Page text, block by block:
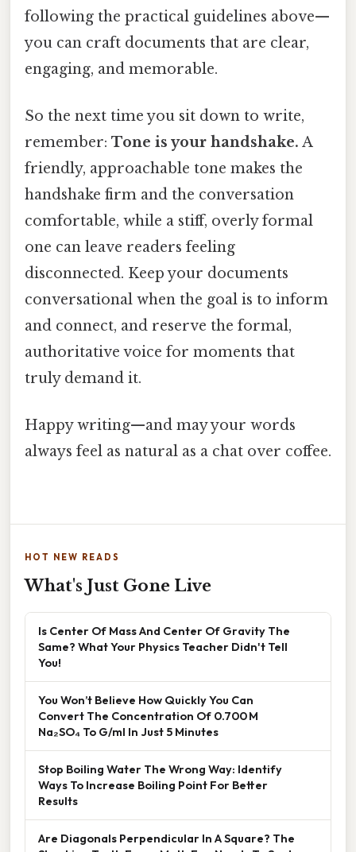
following the practical guidelines above—
you can craft documents that are clear,
engaging, and memorable.
So the next time you sit down to write,
remember: Tone is your handshake. A
friendly, approachable tone makes the
handshake firm and the conversation
comfortable, while a stiff, overly formal
one can leave readers feeling
disconnected. Keep your documents
conversational when the goal is to inform
and connect, and reserve the formal,
authoritative voice for moments that
truly demand it.
Happy writing—and may your words
always feel as natural as a chat over coffee.
HOT NEW READS
What's Just Gone Live
Is Center Of Mass And Center Of Gravity The
Same? What Your Physics Teacher Didn't Tell
You!
You Won’t Believe How Quickly You Can
Convert The Concentration Of 0.700 M
Na₂SO₄ To G/ml In Just 5 Minutes
Stop Boiling Water The Wrong Way: Identify
Ways To Increase Boiling Point For Better
Results
Are Diagonals Perpendicular In A Square? The